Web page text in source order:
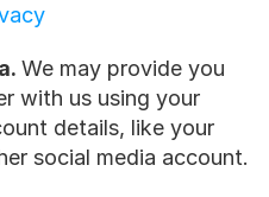
We may provide you
with us using your
details, like your
social media account.